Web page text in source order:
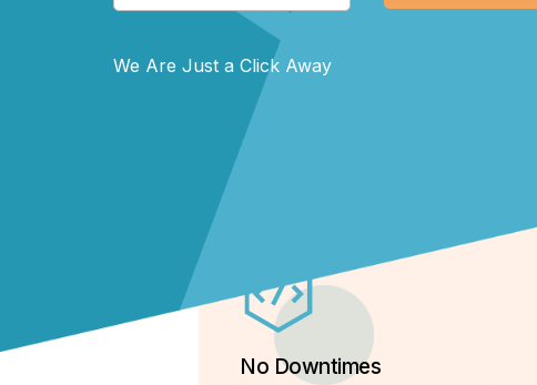
We Are Just a Click Away
No Downtimes